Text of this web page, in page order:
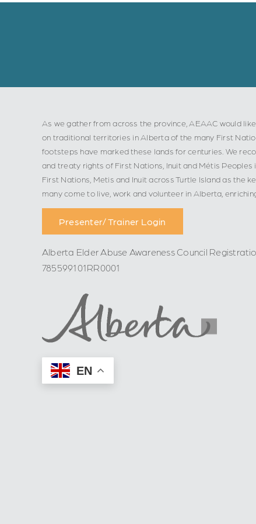
As we gather from across the province, AEAAC would
on traditional territories in Alberta of the many First
footsteps have marked these lands for centuries. We
and treaty rights of First Nations, Inuit and Métis Peoples
First Nations, Metis and Inuit across Turtle Island as the
many come to live, work and volunteer in Alberta,
Presenter/ Trainer Login
Alberta Elder Abuse Awareness Council
785599101RR0001
EN